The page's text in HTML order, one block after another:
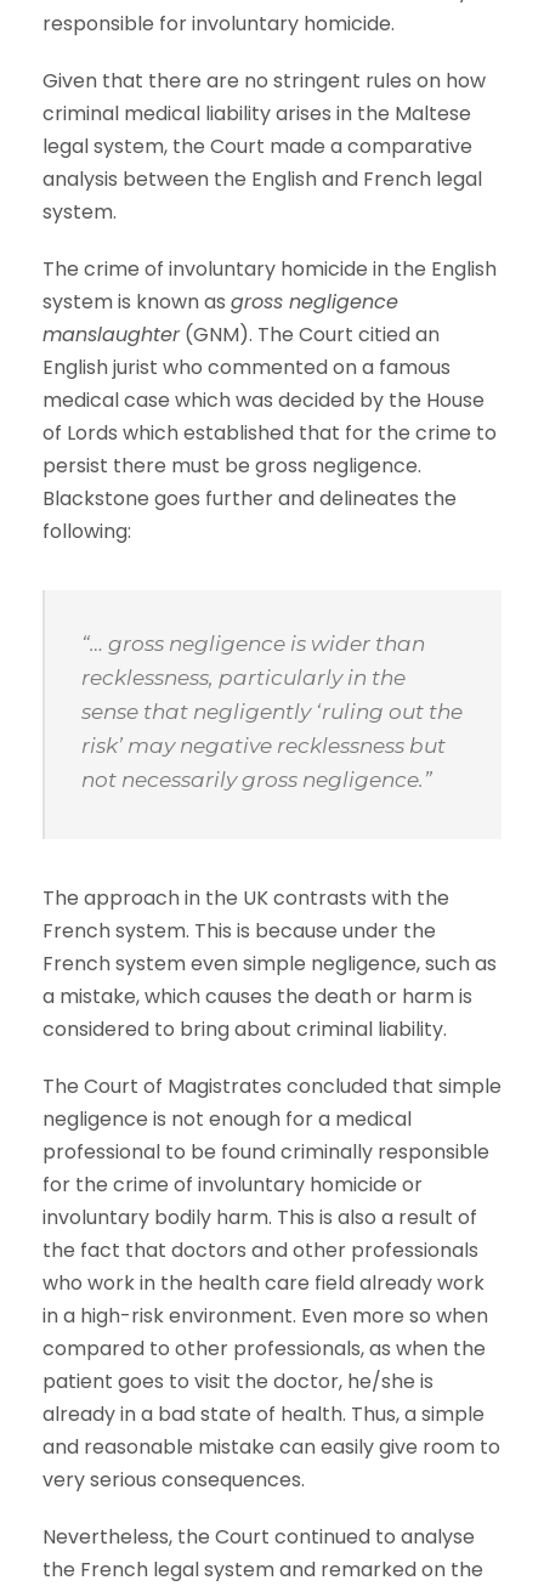
responsible for involuntary homicide.
Given that there are no stringent rules on how
criminal medical liability arises in the Maltese
legal system, the Court made a comparative
analysis between the English and French legal
system.
The crime of involuntary homicide in the English
system is known as gross negligence
manslaughter(GNM). The Court citied an
English jurist who commented on a famous
medical case which was decided by the House
of Lords which established that for the crime to
persist there must be gross negligence.
Blackstone goes further and delineates the
following:
“… gross negligence is wider than
recklessness, particularly in the
sense that negligently ‘ruling out the
risk’ may negative recklessness but
not necessarily gross negligence.”
The approach in the UK contrasts with the
French system. This is because under the
French system even simple negligence, such as
a mistake, which causes the death or harm is
considered to bring about criminal liability.
The Court of Magistrates concluded that simple
negligence is not enough for a medical
professional to be found criminally responsible
for the crime of involuntary homicide or
involuntary bodily harm. This is also a result of
the fact that doctors and other professionals
who work in the health care field already work
in a high-risk environment. Even more so when
compared to other professionals, as when the
patient goes to visit the doctor, he/she is
already in a bad state of health. Thus, a simple
and reasonable mistake can easily give room to
very serious consequences.
Nevertheless, the Court continued to analyse
the French legal system and remarked on the